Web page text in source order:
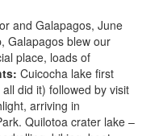
and Galapagos, June
Galapagos blew our
place, loads of
Cuicocha lake first
did it) followed by visit
arriving in
Quilotoa crater lake –